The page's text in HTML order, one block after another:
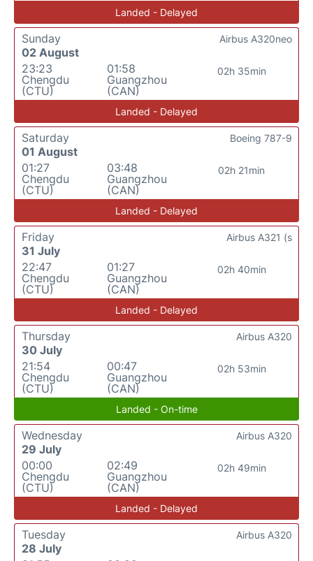
Landed - Delayed
Sunday
02 August
23:23
Chengdu
(CTU)
01:58
Guangzhou
(CAN)
02h 35min
Airbus A320neo
Landed - Delayed
Saturday
01 August
01:27
Chengdu
(CTU)
03:48
Guangzhou
(CAN)
02h 21min
Boeing 787-9
Landed - Delayed
Friday
31 July
22:47
Chengdu
(CTU)
01:27
Guangzhou
(CAN)
02h 40min
Airbus A321 (s
Landed - Delayed
Thursday
30 July
21:54
Chengdu
(CTU)
00:47
Guangzhou
(CAN)
02h 53min
Airbus A320
Landed - On-time
Wednesday
29 July
00:00
Chengdu
(CTU)
02:49
Guangzhou
(CAN)
02h 49min
Airbus A320
Landed - Delayed
Tuesday
28 July
Airbus A320